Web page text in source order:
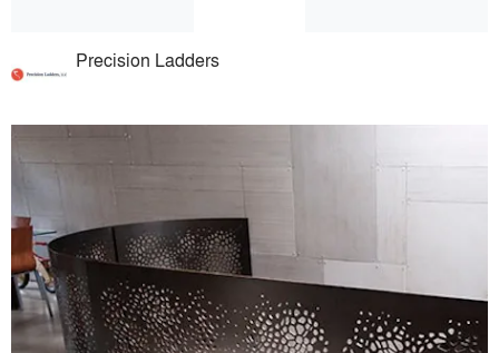
Precision Ladders